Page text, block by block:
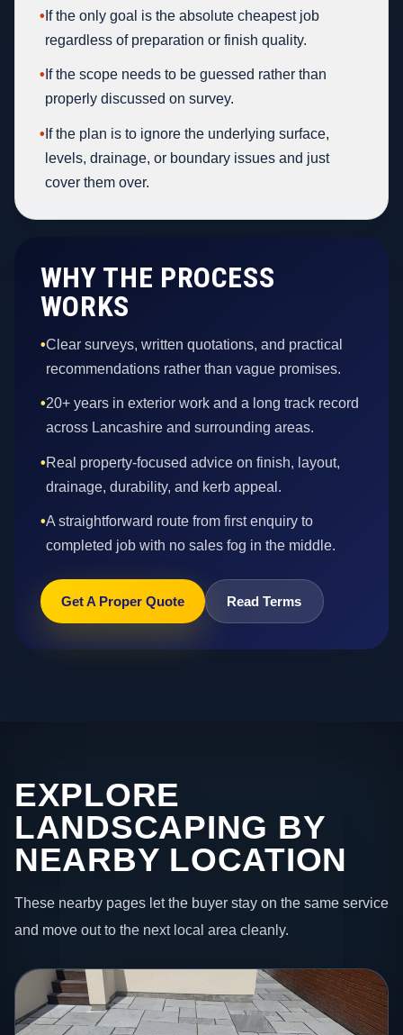
• If the only goal is the absolute cheapest job
regardless of preparation or finish quality.
• If the scope needs to be guessed rather than
properly discussed on survey.
• If the plan is to ignore the underlying surface,
levels, drainage, or boundary issues and just
cover them over.
WHY THE PROCESS
WORKS
•Clear surveys, written quotations, and practical
recommendations rather than vague promises.
•20+ years in exterior work and a long track record
across Lancashire and surrounding areas.
•Real property-focused advice on finish, layout,
drainage, durability, and kerb appeal.
•A straightforward route from first enquiry to
completed job with no sales fog in the middle.
Get A Proper Quote Read Terms
EXPLORE
LANDSCAPING BY
NEARBY LOCATION
These nearby pages let the buyer stay on the same service
and move out to the next local area cleanly.